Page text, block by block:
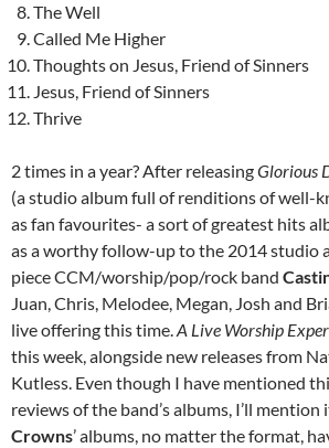
The Well
Called Me Higher
Thoughts on Jesus, Friend of Sinners
Jesus, Friend of Sinners
Thrive
2 times in a year? After releasingGlorious
(a studio album full of renditions of well-
as fan favourites- a sort of greatest hits
as a worthy follow-up to the 2014 studio
piece CCM/worship/pop/rock band
Juan, Chris, Melodee, Megan, Josh and
live offering this time.A Live Worship
this week, alongside new releases from
Kutless. Even though I have mentioned
reviews of the band’s albums, I’ll mention
Crowns’ albums, no matter the format,